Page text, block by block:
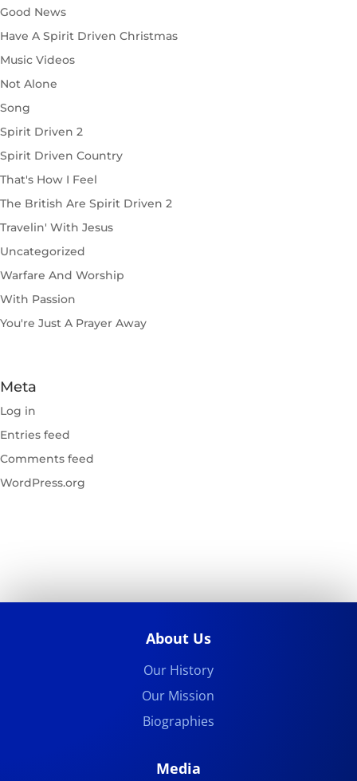
Good News
Have A Spirit Driven Christmas
Music Videos
Not Alone
Song
Spirit Driven 2
Spirit Driven Country
That's How I Feel
The British Are Spirit Driven 2
Travelin' With Jesus
Uncategorized
Warfare And Worship
With Passion
You're Just A Prayer Away
Meta
Log in
Entries feed
Comments feed
WordPress.org
About Us
Our History
Our Mission
Biographies
Media